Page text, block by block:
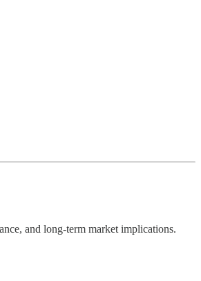
and long-term market implications.